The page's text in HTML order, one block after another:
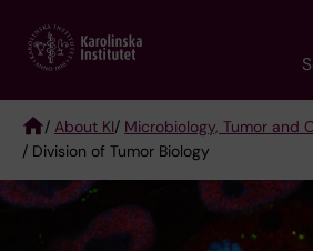
main
Breadcrumb
/ About KI/ Microbiology, Tumor and
/ Division of Tumor Biology